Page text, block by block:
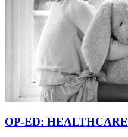
OP-ED: HEALTHCARE